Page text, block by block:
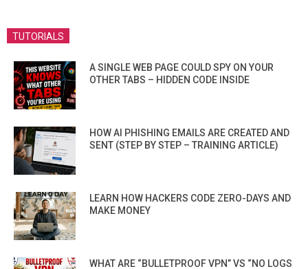
TUTORIALS
A SINGLE WEB PAGE COULD SPY ON YOUR
OTHER TABS – HIDDEN CODE INSIDE
HOW AI PHISHING EMAILS ARE CREATED AND
SENT (STEP BY STEP – TRAINING ARTICLE)
LEARN HOW HACKERS CODE ZERO-DAYS AND
MAKE MONEY
WHAT ARE “BULLETPROOF VPN” VS “NO LOGS